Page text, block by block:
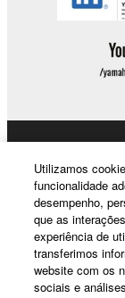
Copyrighted
data for
without
Data
may
listeners
News
Utilizamos
funcionalidade
desempenho,
que as
experiência de
transferimos
website com os
sociais e